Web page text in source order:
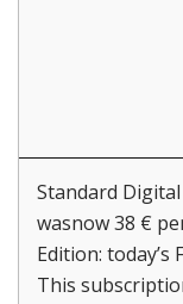
Standard
wasnow 38 €
Edition: today’s
This